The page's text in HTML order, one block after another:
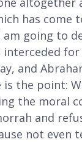
has come
am going to
interceded
and
is the point:
the moral
and
not even